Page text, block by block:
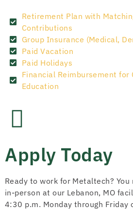
Retirement Plan with
Contributions
Group Insurance (Medical,
Paid Vacation
Paid Holidays
Financial Reimbursement for
Education
Apply Today
Ready to work for Metaltech?
in-person at our Lebanon, MO
4:30 p.m. Monday through Friday